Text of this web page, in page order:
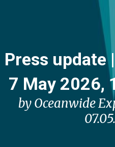
Press update
7 May 2026,
by Oceanwide